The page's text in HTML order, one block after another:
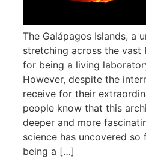
The Galápagos Islands, a
stretching across the vast
for being a living
However, despite the
receive for their
people know that this
deeper and more
science has uncovered so
being a […]